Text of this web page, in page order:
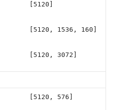
[5120]
[5120, 1536, 160]
[5120, 3072]
[5120, 576]